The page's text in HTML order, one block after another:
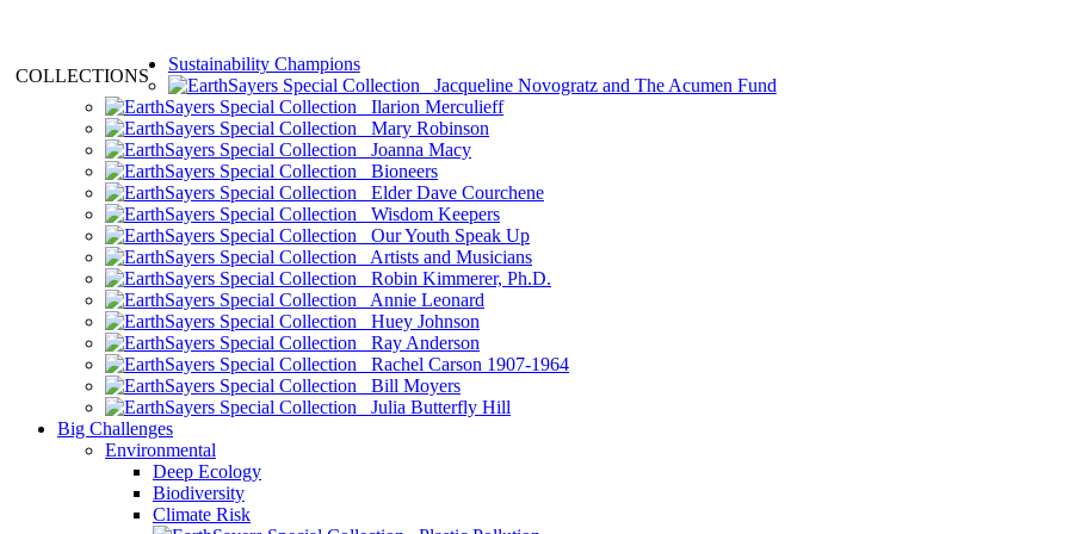
COLLECTIONS
Sustainability Champions
Jacqueline Novogratz and The Acumen Fund
Ilarion Merculieff
Mary Robinson
Joanna Macy
Bioneers
Elder Dave Courchene
Wisdom Keepers
Our Youth Speak Up
Artists and Musicians
Robin Kimmerer, Ph.D.
Annie Leonard
Huey Johnson
Ray Anderson
Rachel Carson 1907-1964
Bill Moyers
Julia Butterfly Hill
Big Challenges
Environmental
Deep Ecology
Biodiversity
Climate Risk